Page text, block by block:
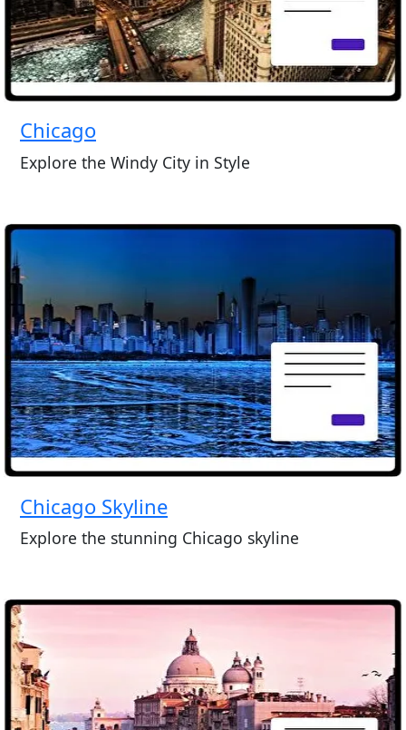
Chicago
Explore the Windy City in Style
Chicago Skyline
Explore the stunning Chicago skyline